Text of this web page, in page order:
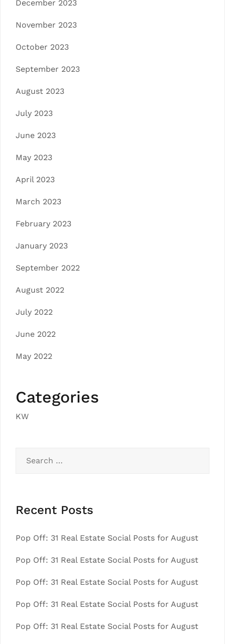
December 2023
November 2023
October 2023
September 2023
August 2023
July 2023
June 2023
May 2023
April 2023
March 2023
February 2023
January 2023
September 2022
August 2022
July 2022
June 2022
May 2022
Categories
KW
for:
Recent Posts
Pop Off: 31 Real Estate Social Posts for August
Pop Off: 31 Real Estate Social Posts for August
Pop Off: 31 Real Estate Social Posts for August
Pop Off: 31 Real Estate Social Posts for August
Pop Off: 31 Real Estate Social Posts for August